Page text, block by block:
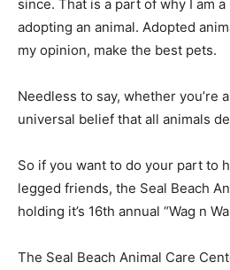
since. That is a part of why I am
adopting an animal. Adopted
my opinion, make the best pets.
Needless to say, whether you’re
universal belief that all animals
So if you want to do your part to
legged friends, the Seal Beach
holding it’s 16th annual “Wag n
The Seal Beach Animal Care